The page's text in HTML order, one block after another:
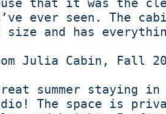
that it was the
ever seen. The
and has
Julia Cabin, Fall
summer staying in
The space is